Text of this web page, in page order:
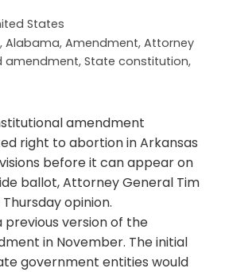
States
, Alabama, Amendment, Attorney
amendment, State constitution,
amendment
right to abortion in Arkansas
before it can appear on
ballot, Attorney General Tim
opinion.
version of the
in November. The initial
government entities would